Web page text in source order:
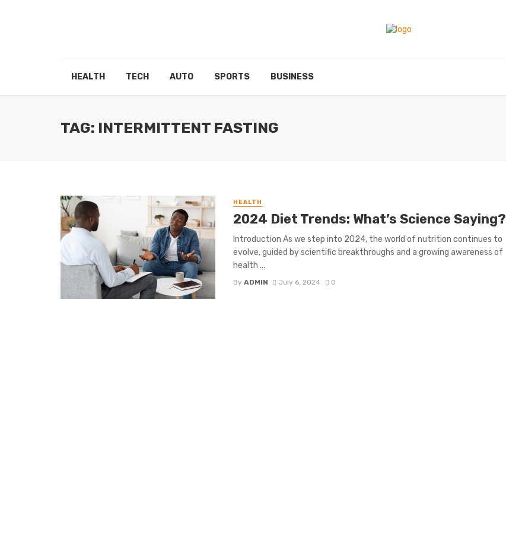
HEALTH TECH AUTO SPORTS BUSINESS
TAG: INTERMITTENT FASTING
HEALTH
2024 Diet Trends: What’s Science Saying?
Introduction As we step into 2024, the world of nutrition continues to
evolve, guided by scientific breakthroughs and a growing awareness of
health ...
By ADMIN July 6, 2024 0